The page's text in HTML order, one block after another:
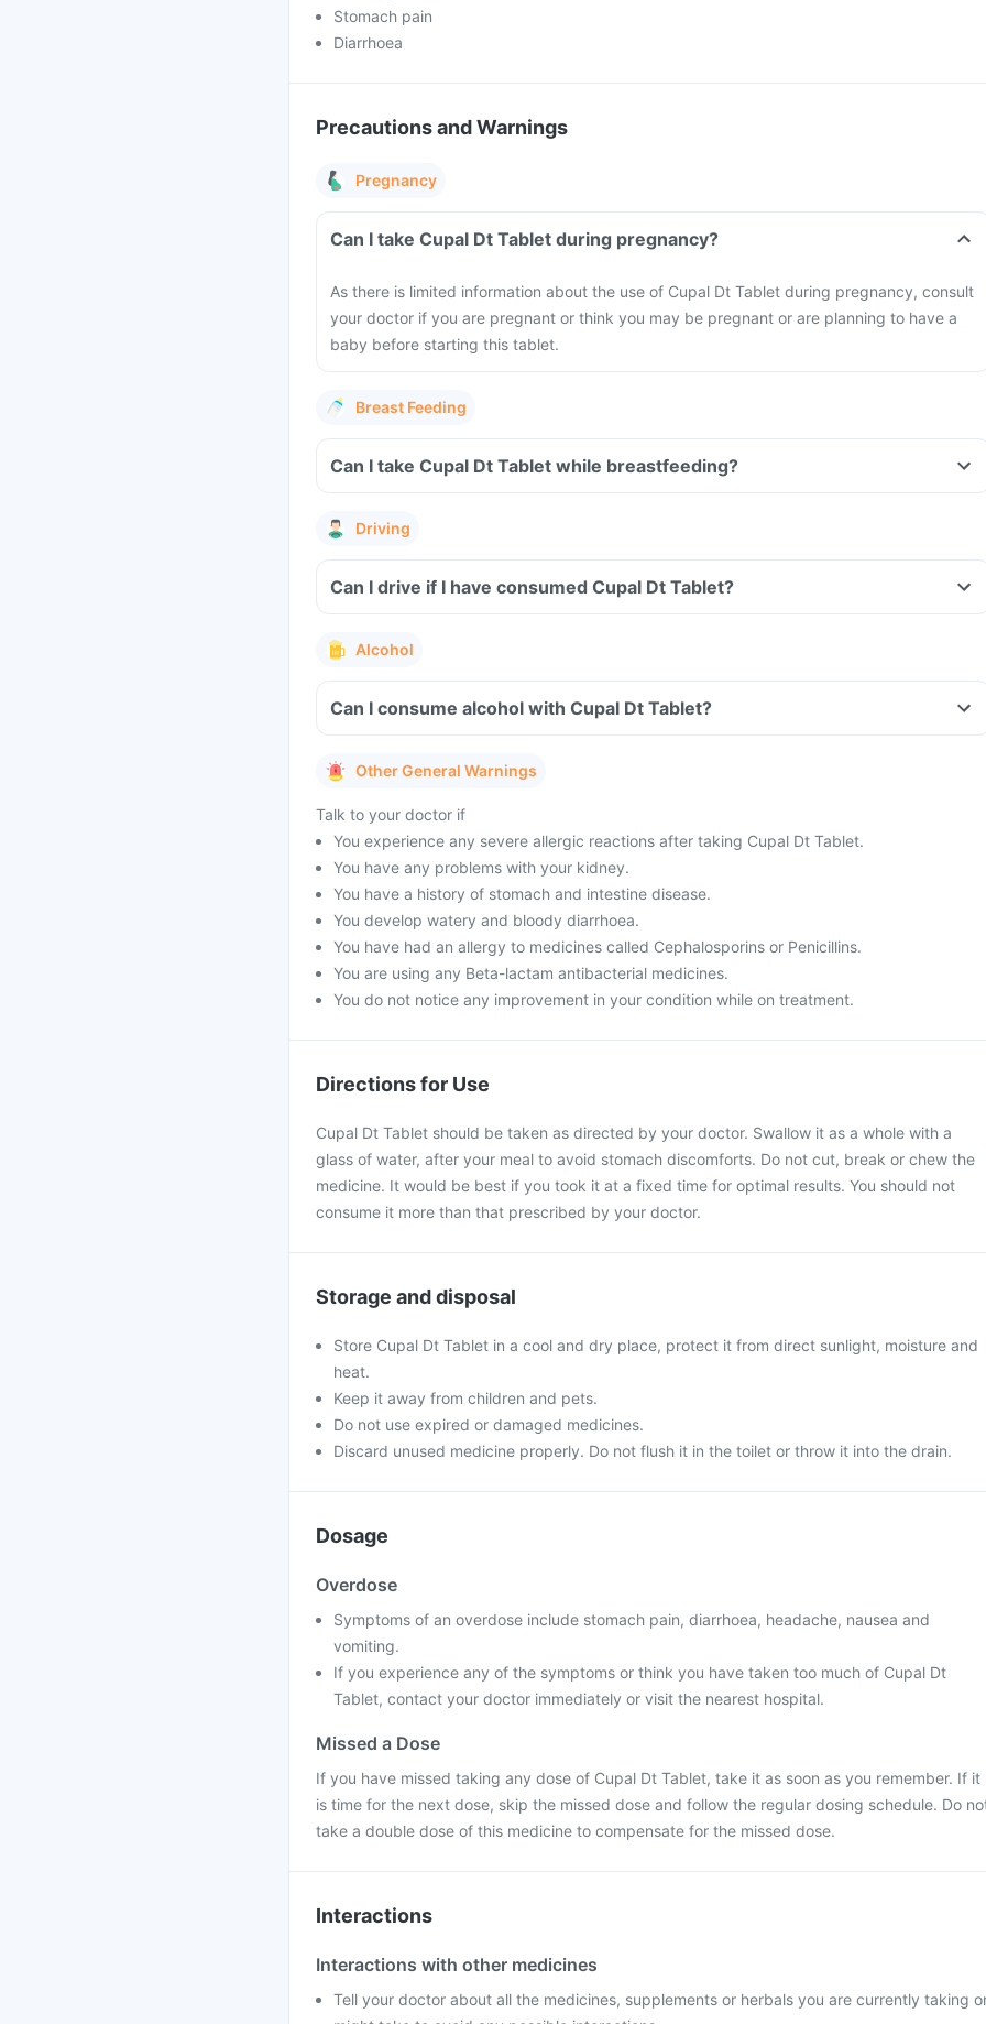
Stomach pain
Diarrhoea
Precautions and Warnings
Pregnancy
Can I take Cupal Dt Tablet during pregnancy?
As there is limited information about the use of Cupal Dt Tablet during pregnancy, consult
your doctor if you are pregnant or think you may be pregnant or are planning to have a
baby before starting this tablet.
Breast Feeding
Can I take Cupal Dt Tablet while breastfeeding?
Driving
Can I drive if I have consumed Cupal Dt Tablet?
Alcohol
Can I consume alcohol with Cupal Dt Tablet?
Other General Warnings
Talk to your doctor if
You experience any severe allergic reactions after taking Cupal Dt Tablet.
You have any problems with your kidney.
You have a history of stomach and intestine disease.
You develop watery and bloody diarrhoea.
You have had an allergy to medicines called Cephalosporins or Penicillins.
You are using any Beta-lactam antibacterial medicines.
You do not notice any improvement in your condition while on treatment.
Directions for Use
Cupal Dt Tablet should be taken as directed by your doctor. Swallow it as a whole with a
glass of water, after your meal to avoid stomach discomforts. Do not cut, break or chew the
medicine. It would be best if you took it at a fixed time for optimal results. You should not
consume it more than that prescribed by your doctor.
Storage and disposal
Store Cupal Dt Tablet in a cool and dry place, protect it from direct sunlight, moisture and
heat.
Keep it away from children and pets.
Do not use expired or damaged medicines.
Discard unused medicine properly. Do not flush it in the toilet or throw it into the drain.
Dosage
Overdose
Symptoms of an overdose include stomach pain, diarrhoea, headache, nausea and
vomiting.
If you experience any of the symptoms or think you have taken too much of Cupal Dt
Tablet, contact your doctor immediately or visit the nearest hospital.
Missed a Dose
If you have missed taking any dose of Cupal Dt Tablet, take it as soon as you remember. If it
is time for the next dose, skip the missed dose and follow the regular dosing schedule. Do
take a double dose of this medicine to compensate for the missed dose.
Interactions
Interactions with other medicines
Tell your doctor about all the medicines, supplements or herbals you are currently taking